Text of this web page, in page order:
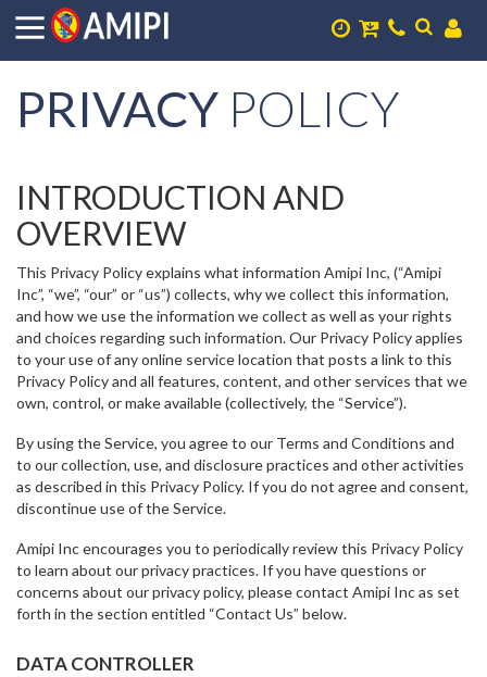
PRIVACY POLICY
INTRODUCTION AND
OVERVIEW
This Privacy Policy explains what information Amipi Inc, (“Amipi
Inc”, “we”, “our” or “us”) collects, why we collect this information,
and how we use the information we collect as well as your rights
and choices regarding such information. Our Privacy Policy applies
to your use of any online service location that posts a link to this
Privacy Policy and all features, content, and other services that we
own, control, or make available (collectively, the “Service”).
By using the Service, you agree to our Terms and Conditions and
to our collection, use, and disclosure practices and other activities
as described in this Privacy Policy. If you do not agree and consent,
discontinue use of the Service.
Amipi Inc encourages you to periodically review this Privacy Policy
to learn about our privacy practices. If you have questions or
concerns about our privacy policy, please contact Amipi Inc as set
forth in the section entitled “Contact Us” below.
DATA CONTROLLER